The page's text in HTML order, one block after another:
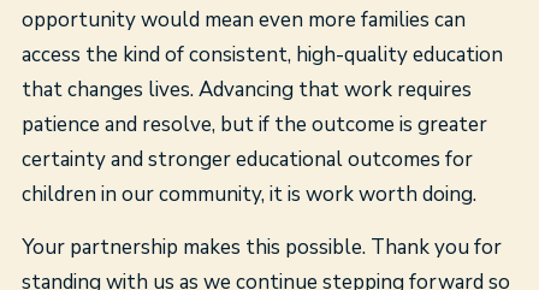
opportunity would mean even more families can
access the kind of consistent, high-quality education
that changes lives. Advancing that work requires
patience and resolve, but if the outcome is greater
certainty and stronger educational outcomes for
children in our community, it is work worth doing.
Your partnership makes this possible. Thank you for
standing with us as we continue stepping forward so